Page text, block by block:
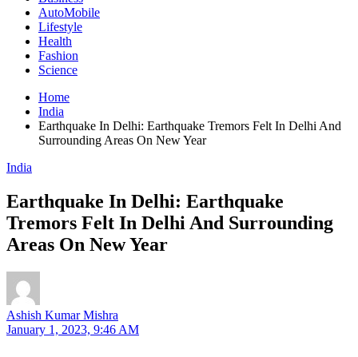
AutoMobile
Lifestyle
Health
Fashion
Science
Home
India
Earthquake In Delhi: Earthquake Tremors Felt In Delhi And
Surrounding Areas On New Year
India
Earthquake In Delhi: Earthquake
Tremors Felt In Delhi And Surrounding
Areas On New Year
Ashish Kumar Mishra
January 1, 2023, 9:46 AM